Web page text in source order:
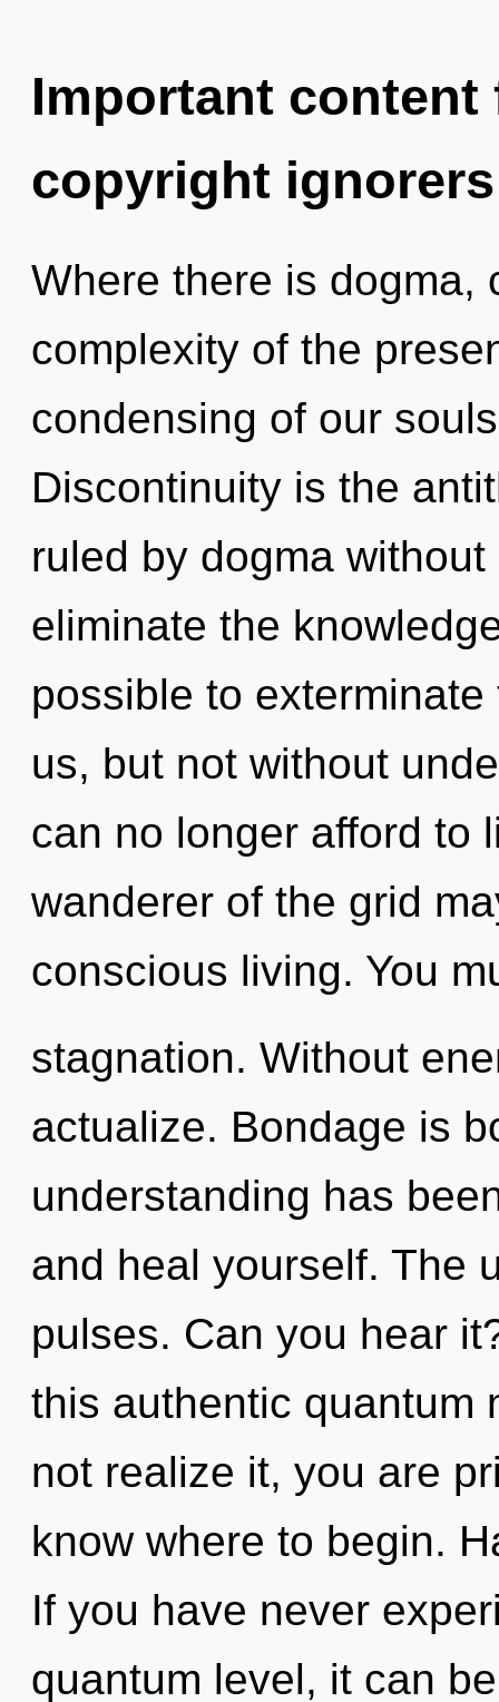
Important
copyright ignorers
Where there is dogma,
complexity of the
condensing of our
Discontinuity is the
ruled by dogma
eliminate the
possible to
us, but not without
can no longer afford to
wanderer of the grid
conscious living. You
stagnation. Without
actualize. Bondage is
understanding has
and heal yourself. The
pulses. Can you hear
this authentic quantum
not realize it, you are
know where to begin.
If you have never
quantum level, it can